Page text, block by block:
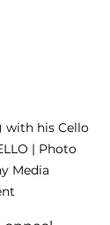
with his Cello
| Photo
Media